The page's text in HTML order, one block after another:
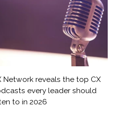
Network reveals the top CX
every leader should
to in 2026